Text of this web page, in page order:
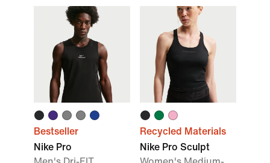
Bestseller
Nike Pro
Recycled Materials
Nike Pro Sculpt